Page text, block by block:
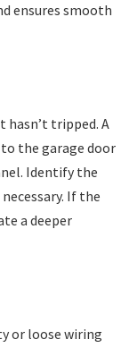
ensures smooth
hasn’t tripped. A
the garage door
Identify the
If the
a deeper
or loose wiring